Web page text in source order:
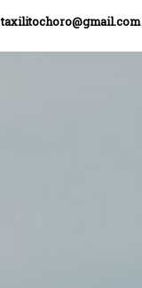
taxilitochoro@gmail.com